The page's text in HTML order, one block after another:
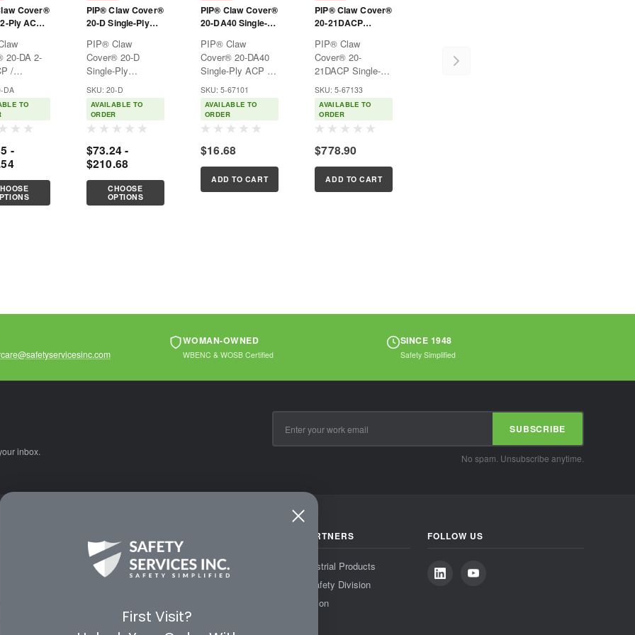
Cover®
Ply ACP /
Sleeve
20-DA 2-
/
for
are
as
food
and
DA
TO
-
PIP® Claw Cover®
20-D Single-Ply
Diamond Sleeve
PIP® Claw
Cover® 20-D
Single-Ply
Dyneema®
Diamond
SleeveOffers arm
cut protection for
require large object
handling, perfect
for reach
application
protection. Ideal
SKU: 20-D
AVAILABLE TO
ORDER
$73.24 -
$210.68
CHOOSE
OPTIONS
PIP® Claw Cover®
20-DA40 Single-
Dyneema®
Blended Sleeve
with Antimicrobial
FiberS
PIP® Claw
Cover® 20-DA40
Single-Ply ACP /
Dyneema®
Blended Sleeve
with Antimicrobial
FiberS
SKU: 5-67101
AVAILABLE TO
ORDER
$16.68
ADD TO CART
PIP® Claw Cover®
20-21DACP
Dyneema®
Blended Sleeve
with Smart-Fit®
PIP® Claw
Cover® 20-
21DACP Single-
Ply ACP /
Dyneema®
Blended Sleeve
with Smart-Fit®
SKU: 5-67133
AVAILABLE TO
ORDER
$778.90
ADD TO CART
WOMAN-OWNED
WBENC & WOSB Certified
SINCE 1948
Safety Simplified
inbox.
Address
SUBSCRIBE
No spam. Unsubscribe anytime.
Form
Shop by Category
PREMIUM PARTNERS
Protective Industrial Products
3M Personal Safety Division
3M Fall Protection
FOLLOW US
First Visit?